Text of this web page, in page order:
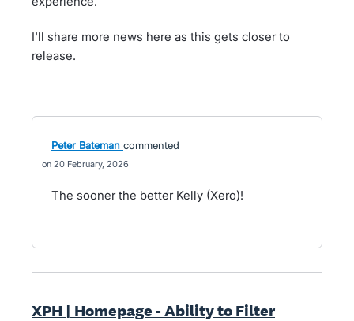
I'll share more news here as this gets closer to
release.
Peter Bateman commented
20 February, 2026
The sooner the better Kelly (Xero)!
XPH | Homepage - Ability to Filter